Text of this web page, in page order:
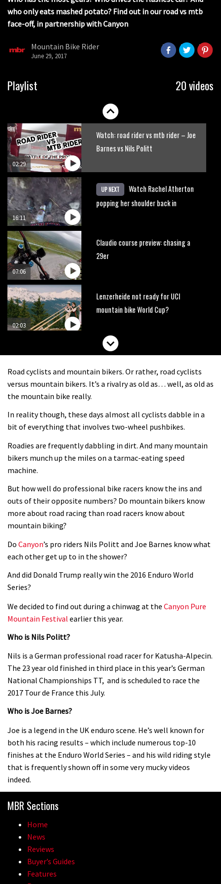
who only eats mashed potato? Find out in our road vs mtb
face-off, in partnership with Canyon
Mountain Bike Rider
June 29, 2017
Playlist 20 videos
17:04
Watch Semenuk’s winning run from
Red Bull Joyride slopestyle event
Shimano TweedLove International
02:29
Watch: road rider vs mtb rider – Joe
Barnes vs Nils Politt
16:11
UP NEXT
Watch Rachel Atherton
popping her shoulder back in
07:06
Claudio course preview: chasing a
29er
02:03
Lenzerheide not ready for UCI
mountain bike World Cup?
Rachel Atherton’s perfect season
on the planet?
07:05
Watch 13 year old Piper Allman
02:20
Next year’s most exciting prospect:
The BC Bike Race is a rough, tough,
Pro bike check: Peaty’s Santa Cruz
V10 Spitfire in detail
02:27
0 days to go: Remember the last
time Red Bull Rampage changed?
03:57
the first ever Red Bull Rampage
Road cyclists and mountain bikers. Or rather, road cyclists
versus mountain bikers. It’s a rivalry as old as… well, as old as
the mountain bike really.
In reality though, these days almost all cyclists dabble in a
bit of everything that involves two-wheel pushbikes.
Roadies are frequently dabbling in dirt. And many mountain
bikers munch up the miles on a tarmac-eating speed
machine.
But how well do professional bike racers know the ins and
outs of their opposite numbers? Do mountain bikers know
more about road racing than road racers know about
mountain biking?
Do Canyon’s pro riders Nils Politt and Joe Barnes know what
each other get up to in the shower?
And did Donald Trump really win the 2016 Enduro World
Series?
We decided to find out during a chinwag at the Canyon Pure
Mountain Festival earlier this year.
Who is Nils Politt?
Nils is a German professional road racer for Katusha-Alpecin.
The 23 year old finished in third place in this year’s German
National Championships TT, and is scheduled to race the
2017 Tour de France this July.
Who is Joe Barnes?
Joe is a legend in the UK enduro scene. He’s well known for
both his racing results – which include numerous top-10
finishes at the Enduro World Series – and his wild riding style
that is frequently shown off in some very mucky videos
indeed.
MBR Sections
Home
News
Reviews
Buyer’s Guides
Features